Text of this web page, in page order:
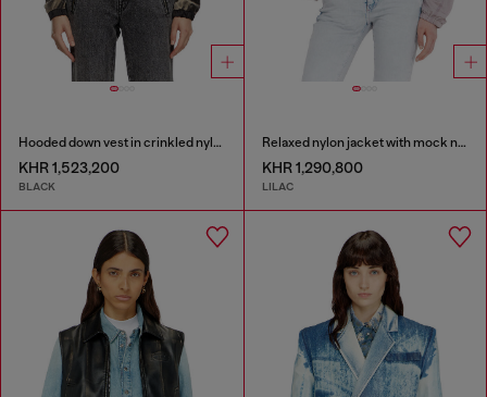
Hooded down vest in crinkled nylon
KHR 1,523,200
BLACK
Relaxed nylon jacket with mock neck
KHR 1,290,800
LILAC